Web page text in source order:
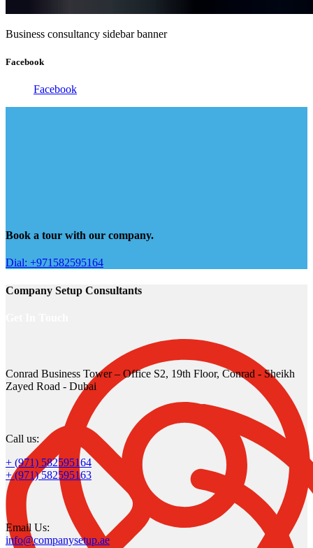
Business consultancy sidebar banner
Facebook
Facebook
Book a tour with our company.
Dial: +971582595164
Company Setup Consultants
Conrad Business Tower – Office S2, 19th Floor, Conrad - Sheikh
Zayed Road - Dubai
Call us:
+ (971) 582595164
+ (971) 582595163
Email Us:
info@companysetup.ae